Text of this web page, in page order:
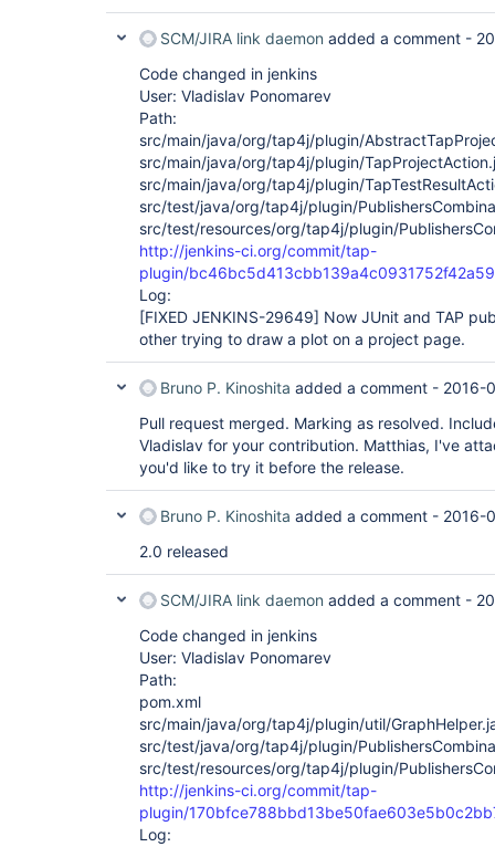
SCM/JIRA link daemon added a comment -
Code changed in jenkins
User: Vladislav Ponomarev
Path:
src/main/java/org/tap4j/plugin/
src/main/java/org/tap4j/plugin/
src/main/java/org/tap4j/plugin/
src/test/java/org/tap4j/plugin/
src/test/resources/org/tap4j/plugin/
http://jenkins-ci.org/commit/tap-
plugin/
Log:
[FIXED JENKINS-29649] Now JUnit and TAP
other trying to draw a plot on a project page.
Bruno P. Kinoshita added a comment - 2016-
Pull request merged. Marking as resolved.
Vladislav for your contribution. Matthias, I've
you'd like to try it before the release.
Bruno P. Kinoshita added a comment - 2016-
2.0 released
SCM/JIRA link daemon added a comment -
Code changed in jenkins
User: Vladislav Ponomarev
Path:
pom.xml
src/main/java/org/tap4j/plugin/util/
src/test/java/org/tap4j/plugin/
src/test/resources/org/tap4j/plugin/
http://jenkins-ci.org/commit/tap-
plugin/
Log: